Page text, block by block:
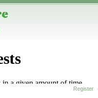
Register